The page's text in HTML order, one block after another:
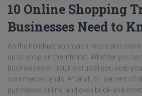
10 Online Shopping
Businesses Need to
As the holidays approach, more and more
up to shop on the internet. Whether you’re
businesses or not, it’s crucial you keep
commerce trends. After all, 51 percent of
purchases online, and even brick-and-